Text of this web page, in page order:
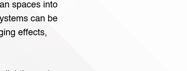
spaces into
can be
effects,